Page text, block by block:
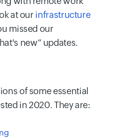
at our infrastructure
missed our
new” updates.
of some essential
in 2020. They are: